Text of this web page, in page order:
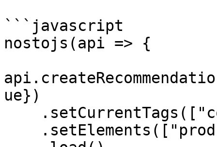
```javascript
nostojs(api => {
ue})